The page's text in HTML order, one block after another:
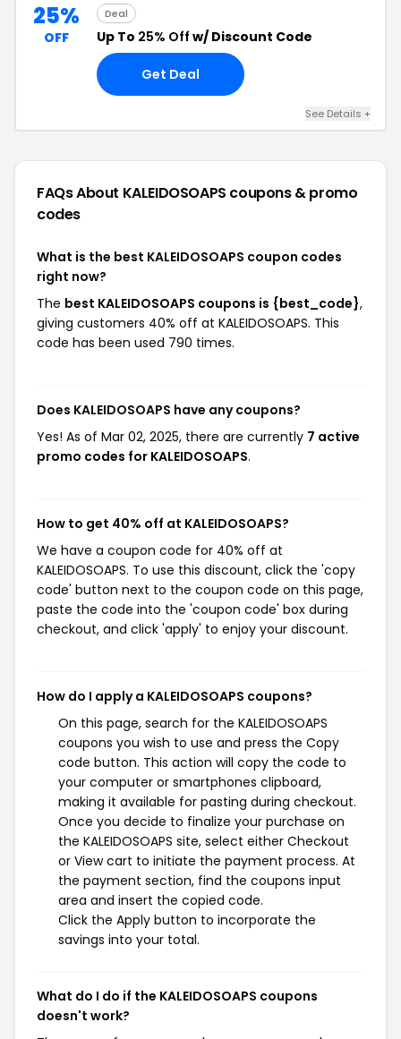
25%
OFF
Deal
Up To 25% Off w/ Discount Code
Get Deal
See Details +
FAQs About KALEIDOSOAPS coupons & promo
codes
What is the best KALEIDOSOAPS coupon codes
right now?
The best KALEIDOSOAPS coupons is {best_code},
giving customers 40% off at KALEIDOSOAPS. This
code has been used 790 times.
Does KALEIDOSOAPS have any coupons?
Yes! As of Mar 02, 2025, there are currently 7 active
promo codes for KALEIDOSOAPS.
How to get 40% off at KALEIDOSOAPS?
We have a coupon code for 40% off at
KALEIDOSOAPS. To use this discount, click the 'copy
code' button next to the coupon code on this page,
paste the code into the 'coupon code' box during
checkout, and click 'apply' to enjoy your discount.
How do I apply a KALEIDOSOAPS coupons?
On this page, search for the KALEIDOSOAPS
coupons you wish to use and press the Copy
code button. This action will copy the code to
your computer or smartphones clipboard,
making it available for pasting during checkout.
Once you decide to finalize your purchase on
the KALEIDOSOAPS site, select either Checkout
or View cart to initiate the payment process. At
the payment section, find the coupons input
area and insert the copied code.
Click the Apply button to incorporate the
savings into your total.
What do I do if the KALEIDOSOAPS coupons
doesn't work?